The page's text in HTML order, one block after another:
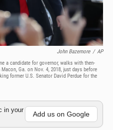
John Bazemore / AP
a candidate for governor, walks with then-
Ga. on Nov. 4, 2018, just days before
former U.S. Senator David Perdue for the
in your
Add us on Google